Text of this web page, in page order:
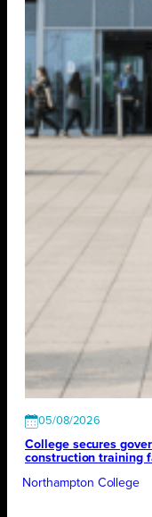
05/08/2026
College secures
construction training
Northampton College